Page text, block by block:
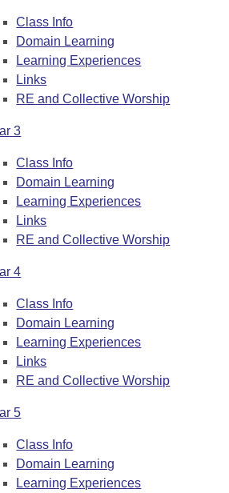
Class Info
Domain Learning
Learning Experiences
Links
RE and Collective Worship
3
Class Info
Domain Learning
Learning Experiences
Links
RE and Collective Worship
4
Class Info
Domain Learning
Learning Experiences
Links
RE and Collective Worship
5
Class Info
Domain Learning
Learning Experiences